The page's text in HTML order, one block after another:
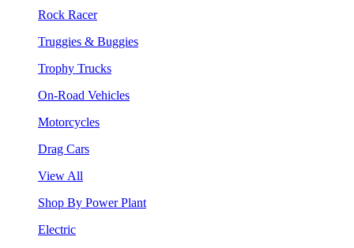
Rock Racer
Truggies & Buggies
Trophy Trucks
On-Road Vehicles
Motorcycles
Drag Cars
View All
Shop By Power Plant
Electric